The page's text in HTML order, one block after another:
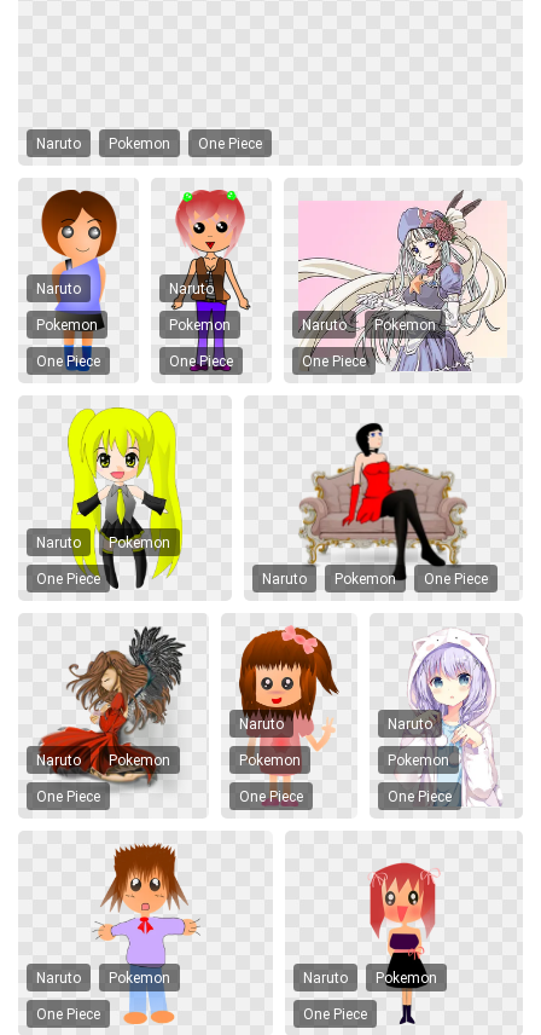
Naruto Pokemon One Piece
Naruto
Pokemon
One Piece
Naruto
Pokemon
One Piece
Naruto Pokemon
One Piece
Naruto Pokemon
One Piece Naruto Pokemon One Piece
Naruto Pokemon
One Piece
Naruto
Pokemon
One Piece
Naruto
Pokemon
One Piece
Naruto Pokemon
One Piece
Naruto Pokemon
One Piece